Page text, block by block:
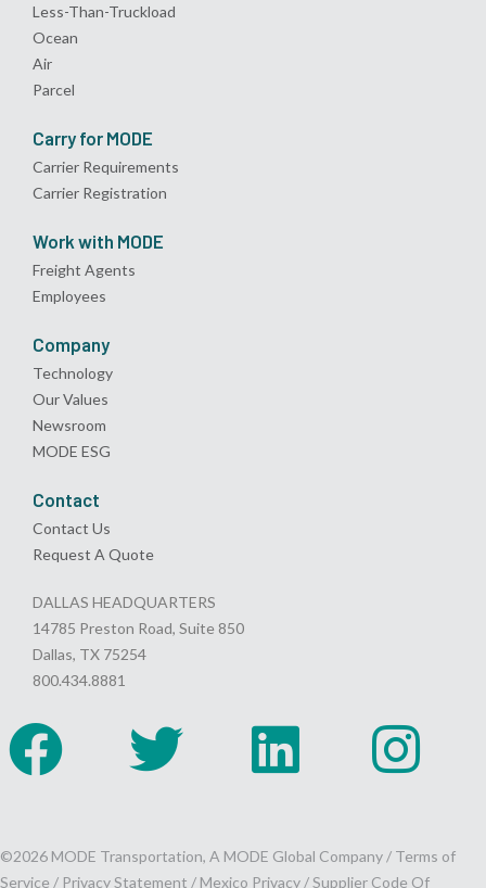
Less-Than-Truckload
Ocean
Air
Parcel
Carry for MODE
Carrier Requirements
Carrier Registration
Work with MODE
Freight Agents
Employees
Company
Technology
Our Values
Newsroom
MODE ESG
Contact
Contact Us
Request A Quote
DALLAS HEADQUARTERS
14785 Preston Road, Suite 850
Dallas, TX 75254
800.434.8881
©2026 MODE Transportation, A MODE Global Company / Terms of
Service / Privacy Statement / Mexico Privacy /Supplier Code Of